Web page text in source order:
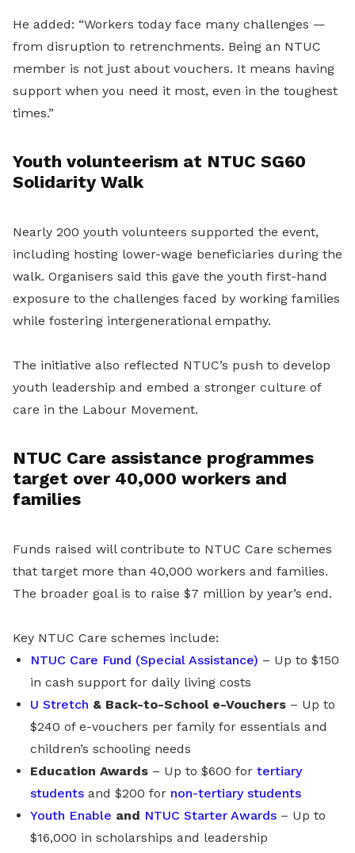
He added: “Workers today face many challenges —
from disruption to retrenchments. Being an NTUC
member is not just about vouchers. It means having
support when you need it most, even in the toughest
times.”
Youth volunteerism at NTUC SG60
Solidarity Walk
Nearly 200 youth volunteers supported the event,
including hosting lower-wage beneficiaries during the
walk. Organisers said this gave the youth first-hand
exposure to the challenges faced by working families
while fostering intergenerational empathy.
The initiative also reflected NTUC’s push to develop
youth leadership and embed a stronger culture of
care in the Labour Movement.
NTUC Care assistance programmes
target over 40,000 workers and
families
Funds raised will contribute to NTUC Care schemes
that target more than 40,000 workers and families.
The broader goal is to raise $7 million by year’s end.
Key NTUC Care schemes include:
NTUC Care Fund (Special Assistance) – Up to $150
in cash support for daily living costs
U Stretch & Back-to-School e-Vouchers – Up to
$240 of e-vouchers per family for essentials and
children’s schooling needs
Education Awards – Up to $600 for tertiary
students and $200 for non-tertiary students
Youth Enable and NTUC Starter Awards – Up to
$16,000 in scholarships and leadership